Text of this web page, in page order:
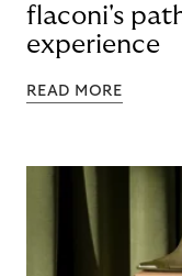
flaconi's
experience
READ MORE